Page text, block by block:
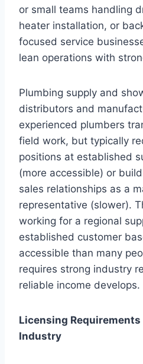
or small teams handling
heater installation, or
focused service
lean operations with
Plumbing supply and
distributors and
experienced plumbers
field work, but typically
positions at established
(more accessible) or
sales relationships as a
representative (slower).
working for a regional
established customer
accessible than many
requires strong industry
reliable income develops.
Licensing Requirements
Industry